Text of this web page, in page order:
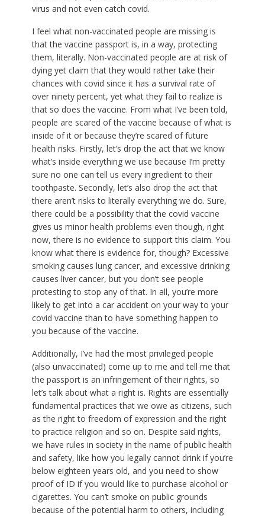
virus and not even catch covid.
I feel what non-vaccinated people are missing is
that the vaccine passport is, in a way, protecting
them, literally. Non-vaccinated people are at risk of
dying yet claim that they would rather take their
chances with covid since it has a survival rate of
over ninety percent, yet what they fail to realize is
that so does the vaccine. From what I’ve been told,
people are scared of the vaccine because of what is
inside of it or because they’re scared of future
health risks. Firstly, let’s drop the act that we know
what’s inside everything we use because I’m pretty
sure no one can tell us every ingredient to their
toothpaste. Secondly, let’s also drop the act that
there aren’t risks to literally everything we do. Sure,
there could be a possibility that the covid vaccine
gives us minor health problems even though, right
now, there is no evidence to support this claim. You
know what there is evidence for, though? Excessive
smoking causes lung cancer, and excessive drinking
causes liver cancer, but you don’t see people
protesting to stop any of that. In all, you’re more
likely to get into a car accident on your way to your
covid vaccine than to have something happen to
you because of the vaccine.
Additionally, I’ve had the most privileged people
(also unvaccinated) come up to me and tell me that
the passport is an infringement of their rights, so
let’s talk about what a right is. Rights are essentially
fundamental practices that we owe as citizens, such
as the right to freedom of expression and the right
to practice religion and so on. Despite said rights,
we have rules in society in the name of public health
and safety, like how you legally cannot drink if you’re
below eighteen years old, and you need to show
proof of ID if you would like to purchase alcohol or
cigarettes. You can’t smoke on public grounds
because of the potential harm to others, including